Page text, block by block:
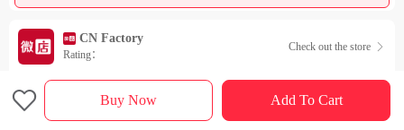
CN Factory
Rating：
Check out the store 
Sales Ranking of Our Store
 Buy Now Add To Cart